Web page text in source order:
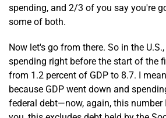
spending, and 2/3 of you say you're
some of both.
Now let's go from there. So in the
spending right before the start of the
from 1.2 percent of GDP to 8.7. I
because GDP went down and
federal debt—now, again, this